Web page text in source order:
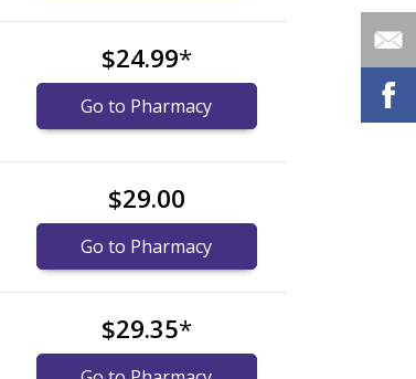
$24.99*
Go to Pharmacy
$29.00
Go to Pharmacy
$29.35*